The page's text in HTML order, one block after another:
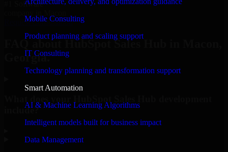
Mobile Consulting
Product planning and scaling support
IT Consulting
Technology planning and transformation support
Smart Automation
AI & Machine Learning Algorithms
Intelligent models built for business impact
Data Management
#1 Software
Request Consultation
FAQ about HubSpot Sales Hub in Macon,
Georgia.
include?